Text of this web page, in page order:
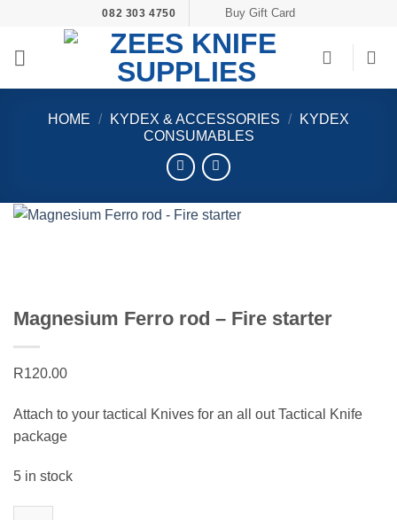
content
082 303 4750 Buy Gift Card
HOME / KYDEX & ACCESSORIES /
KYDEX
CONSUMABLES
Magnesium Ferro rod – Fire starter
R120.00
Attach to your tactical Knives for an all out Tactical Knife
package
5 in stock